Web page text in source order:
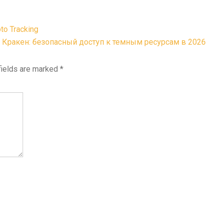
Tracking
Кракен: безопасный доступ к темным ресурсам в 2026
are marked *